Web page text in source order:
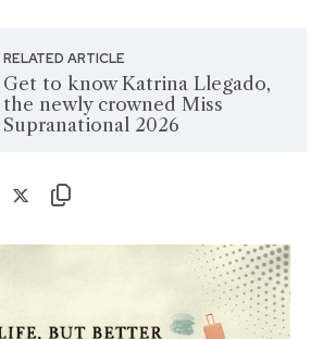
RELATED ARTICLE
Get to know Katrina Llegado,
the newly crowned Miss
Supranational 2026